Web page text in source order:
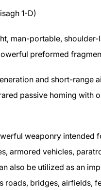
1-D)
man-portable,
preformed
and short-range
passive homing with
weaponry intended
armored vehicles,
also be utilized as an
roads, bridges, airfields,